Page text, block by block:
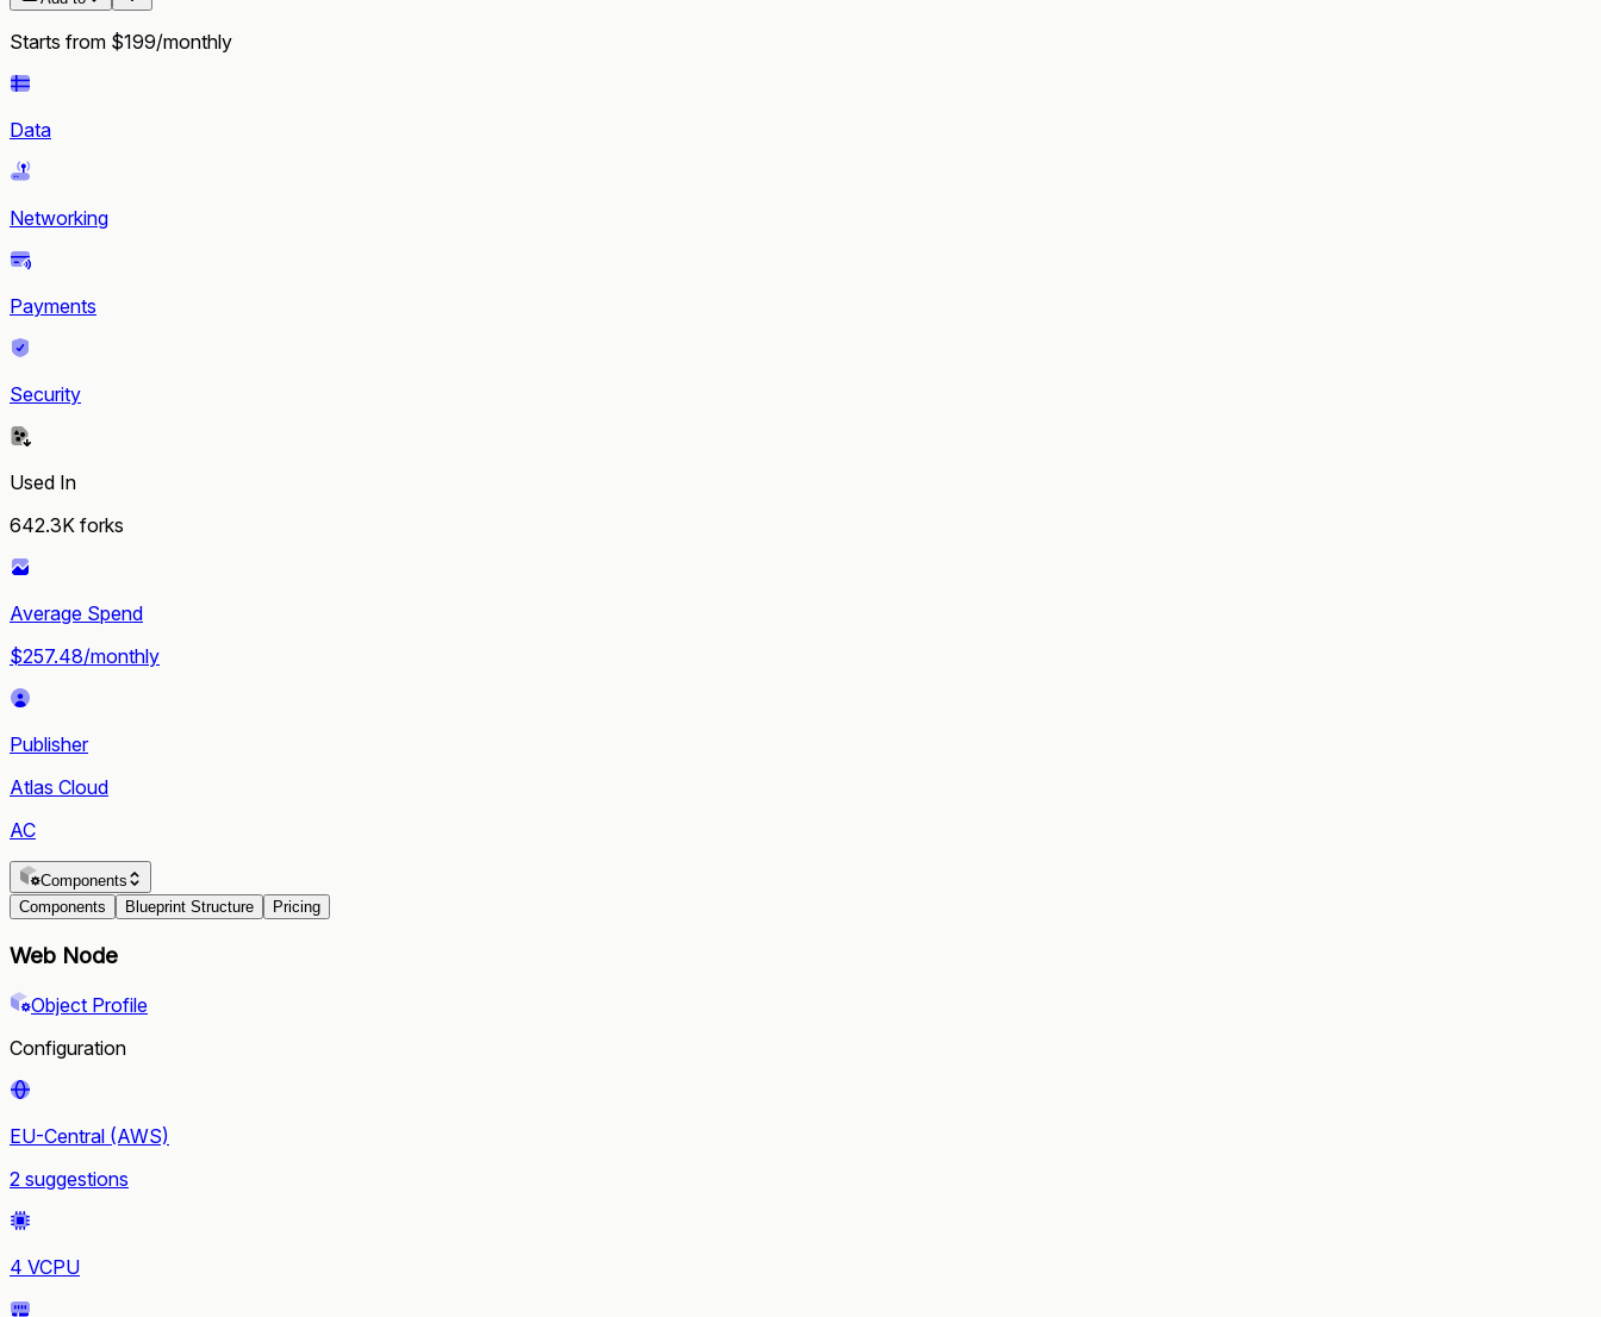
Starts from $199/monthly
Data
Networking
Payments
Security
Used In
642.3K forks
Average Spend
$257.48/monthly
Publisher
Atlas Cloud
AC
Components
Components
Blueprint Structure Pricing
Web Node
Object Profile
Configuration
EU-Central (AWS)
2 suggestions
4 VCPU